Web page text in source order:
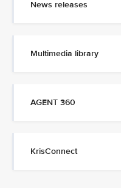
News releases
Multimedia library
AGENT 360
KrisConnect